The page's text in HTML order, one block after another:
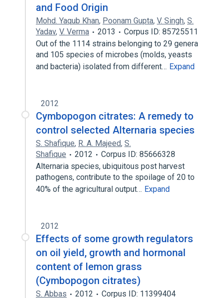
and Food Origin
Mohd. Yaqub Khan, Poonam Gupta, V. Singh, S.
Yadav, V. Verma 2013
Corpus ID: 85725511
Out of the 1114 strains belonging to 29 genera
and 105 species of microbes (molds, yeasts
and bacteria) isolated from different… Expand
2012
Cymbopogon citrates: A remedy to
control selected Alternaria species
S. Shafique, R. A. Majeed, S.
Shafique
2012
Corpus ID: 85666328
Alternaria species, ubiquitous post harvest
pathogens, contribute to the spoilage of 20 to
40% of the agricultural output… Expand
2012
Effects of some growth regulators
on oil yield, growth and hormonal
content of lemon grass
(Cymbopogon citrates)
S. Abbas 2012 Corpus ID: 11399404